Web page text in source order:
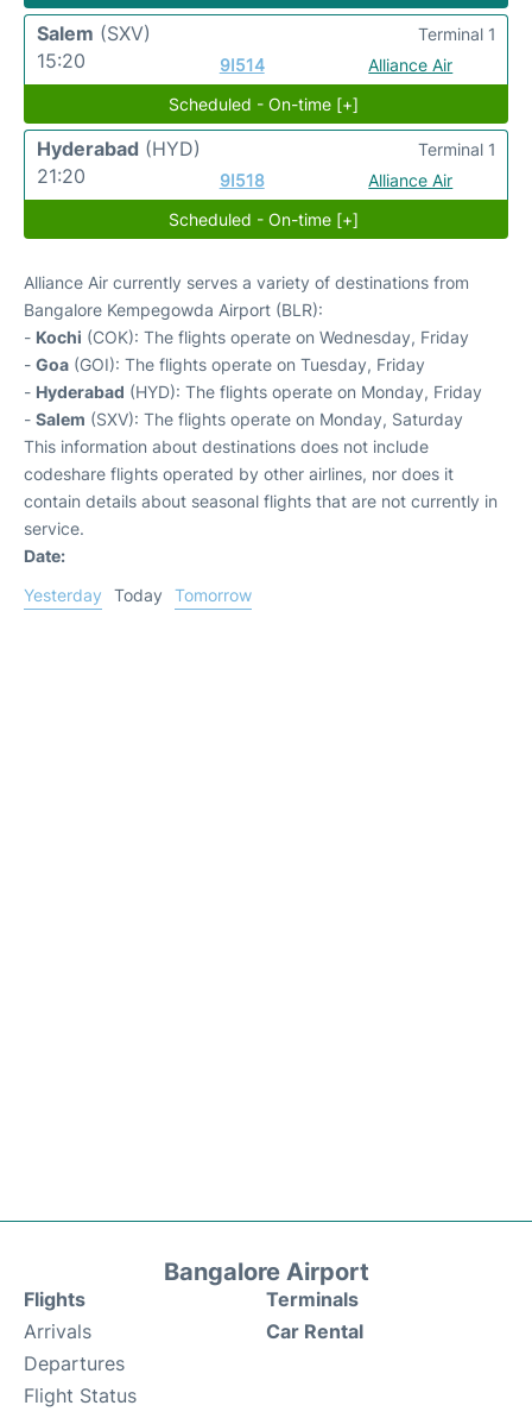
Salem (SXV)
15:20
9I514 Alliance Air
Terminal 1
Scheduled - On-time [+]
Hyderabad (HYD)
21:20
9I518 Alliance Air
Terminal 1
Scheduled - On-time [+]
Alliance Air currently serves a variety of destinations from
Bangalore Kempegowda Airport (BLR):
- Kochi (COK): The flights operate on Wednesday, Friday
- Goa (GOI): The flights operate on Tuesday, Friday
- Hyderabad (HYD): The flights operate on Monday, Friday
- Salem (SXV): The flights operate on Monday, Saturday
This information about destinations does not include
codeshare flights operated by other airlines, nor does it
contain details about seasonal flights that are not currently in
service.
Date:
Yesterday
Today Tomorrow
Bangalore Airport
Flights
Arrivals
Departures
Flight Status
Terminals
Car Rental